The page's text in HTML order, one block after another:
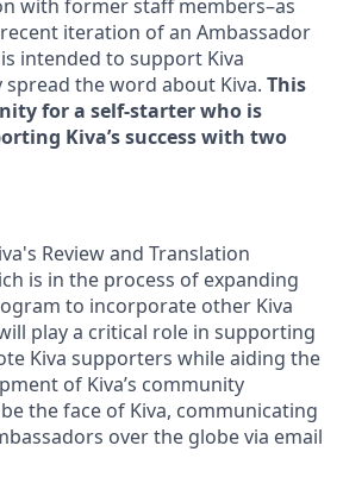
with former staff members–as
recent iteration of an Ambassador
intended to support Kiva
spread the word about Kiva. This
for a self-starter who is
Kiva’s success with two
Review and Translation
is in the process of expanding
to incorporate other Kiva
play a critical role in supporting
Kiva supporters while aiding the
of Kiva’s community
the face of Kiva, communicating
over the globe via email